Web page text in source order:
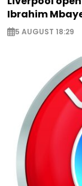
Ibrahim
5 AUGUST 18:29